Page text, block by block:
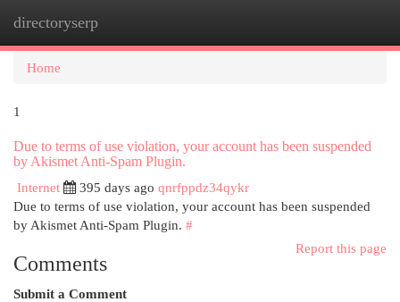
directoryserp
Home
1
Due to terms of use violation, your account has been suspended
by Akismet Anti-Spam Plugin.
Internet
395 days ago qnrfppdz34qykr
Due to terms of use violation, your account has been suspended
by Akismet Anti-Spam Plugin. #
Report this page
Comments
Submit a Comment